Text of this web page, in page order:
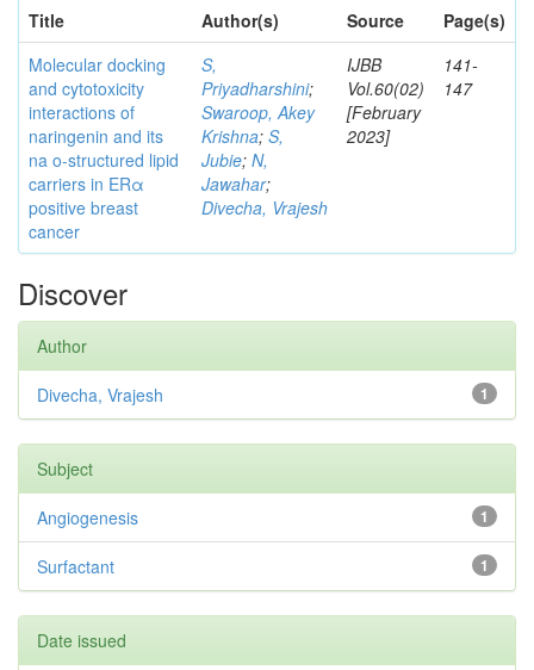
Title
Author(s) Source
Page(s)
Molecular docking
and cytotoxicity
interactions of
naringenin and its
na o-structured lipid
carriers in ERα
positive breast
cancer
S,
Priyadharshini;
Swaroop, Akey
Krishna; S,
Jubie; N,
Jawahar;
Divecha, Vrajesh
IJBB
Vol.60(02)
[February
2023]
141-
147
Discover
Author
1
Divecha, Vrajesh
Subject
1
Angiogenesis
1
Surfactant
Date issued